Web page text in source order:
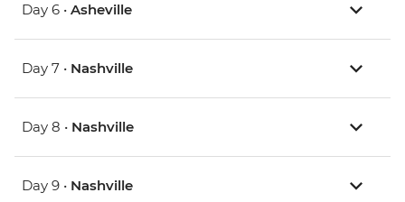
Day 6 • Asheville
Day 7 • Nashville
Day 8 • Nashville
Day 9 • Nashville